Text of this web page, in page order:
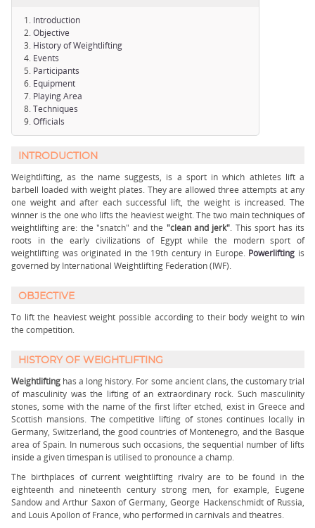
Introduction
Objective
History of Weightlifting
Events
Participants
Equipment
Playing Area
Techniques
Officials
INTRODUCTION
Weightlifting, as the name suggests, is a sport in which athletes lift a
barbell loaded with weight plates. They are allowed three attempts at any
one weight and after each successful lift, the weight is increased. The
winner is the one who lifts the heaviest weight. The two main techniques of
weightlifting are: the "snatch" and the "clean and jerk". This sport has its
roots in the early civilizations of Egypt while the modern sport of
weightlifting was originated in the 19th century in Europe. Powerlifting is
governed by International Weightlifting Federation (IWF).
OBJECTIVE
To lift the heaviest weight possible according to their body weight to win
the competition.
HISTORY OF WEIGHTLIFTING
Weightlifting has a long history. For some ancient clans, the customary trial
of masculinity was the lifting of an extraordinary rock. Such masculinity
stones, some with the name of the first lifter etched, exist in Greece and
Scottish mansions. The competitive lifting of stones continues locally in
Germany, Switzerland, the good countries of Montenegro, and the Basque
area of Spain. In numerous such occasions, the sequential number of lifts
inside a given timespan is utilised to pronounce a champ.
The birthplaces of current weightlifting rivalry are to be found in the
eighteenth and nineteenth century strong men, for example, Eugene
Sandow and Arthur Saxon of Germany, George Hackenschmidt of Russia,
and Louis Apollon of France, who performed in carnivals and theatres.